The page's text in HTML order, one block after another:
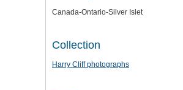
Canada-Ontario-Silver Islet
Collection
Harry Cliff photographs